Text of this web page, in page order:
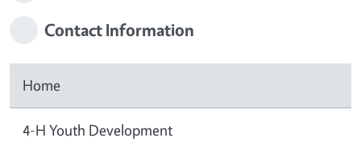
Contact Information
Home
4-H Youth Development